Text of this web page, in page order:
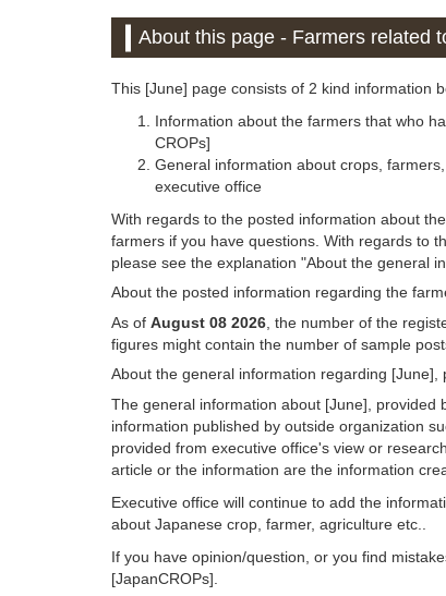
About this page - Farmers related
This [June] page consists of 2 kind information
Information about the farmers that who
CROPs]
General information about crops,
executive office
With regards to the posted information about
farmers if you have questions. With regards to
please see the explanation "About the general
About the posted information regarding the
As of August 08 2026, the number of the
figures might contain the number of sample
About the general information regarding
The general information about [June], provided
information published by outside organization
provided from executive office's view or
article or the information are the information
Executive office will continue to add the
about Japanese crop, farmer, agriculture etc..
If you have opinion/question, or you find
[JapanCROPs].